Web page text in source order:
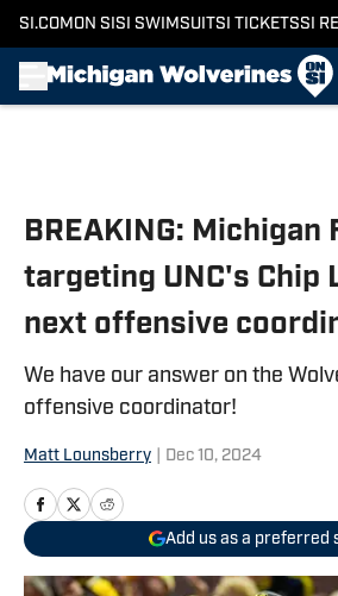
SI.COM ON SI SI SWIMSUITSI TICKETSSI
BREAKING: Michigan
targeting UNC's Chip
next offensive
We have our answer on the
offensive coordinator!
Matt Lounsberry Dec 10, 2024
Add us as a preferred